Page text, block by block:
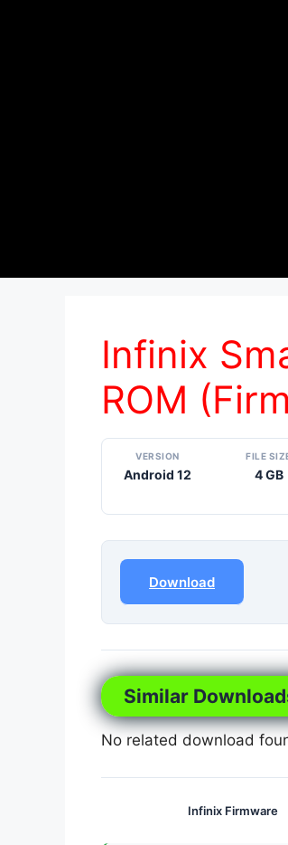
Infinix
ROM
VERSION
Android 12
FILE
4 GB
Download
Similar
No related download
Infinix Firmware